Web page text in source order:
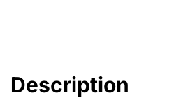
Description